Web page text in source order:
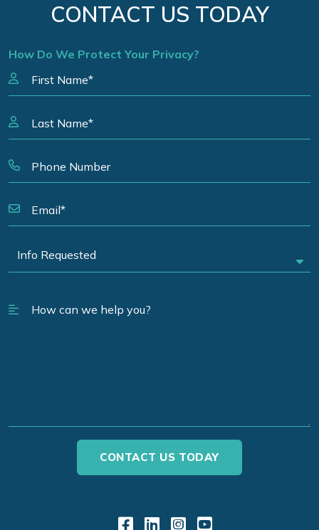
CONTACT US TODAY
How Do We Protect Your Privacy?
Link to Facebook
Link to LinkedIn
Link to
Link to